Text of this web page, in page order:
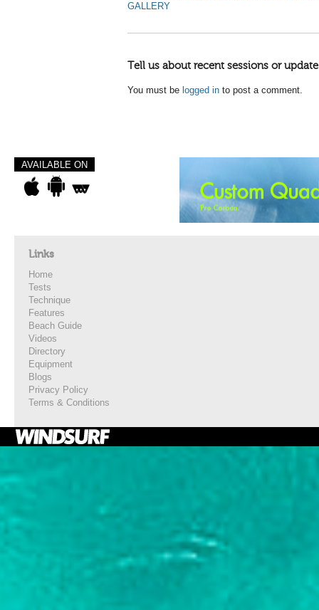
GALLERY
Tell us about recent sessions or
You must be logged in to post a comment.
AVAILABLE ON
Links
Home
Tests
Technique
Features
Beach Guide
Videos
Directory
Equipment
Blogs
Privacy Policy
Terms & Conditions